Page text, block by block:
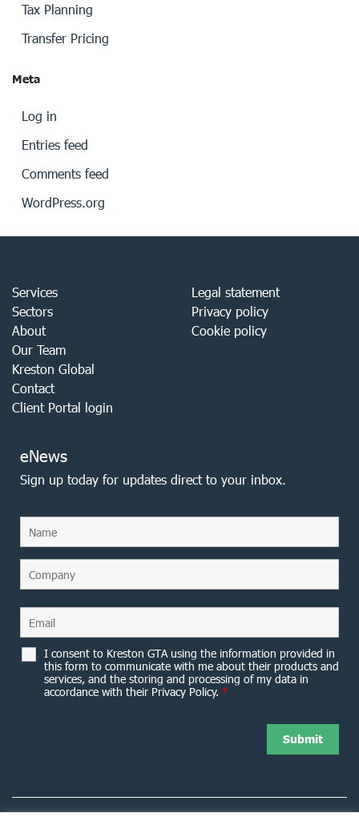
Tax Planning
Transfer Pricing
Meta
Log in
Entries feed
Comments feed
WordPress.org
Services
Sectors
About
Our Team
Kreston Global
Contact
Client Portal login
Legal statement
Privacy policy
Cookie policy
eNews
Sign up today for updates direct to your inbox.
I consent to Kreston GTA using the information provided in
this form to communicate with me about their products and
services, and the storing and processing of my data in
accordance with their Privacy Policy. *